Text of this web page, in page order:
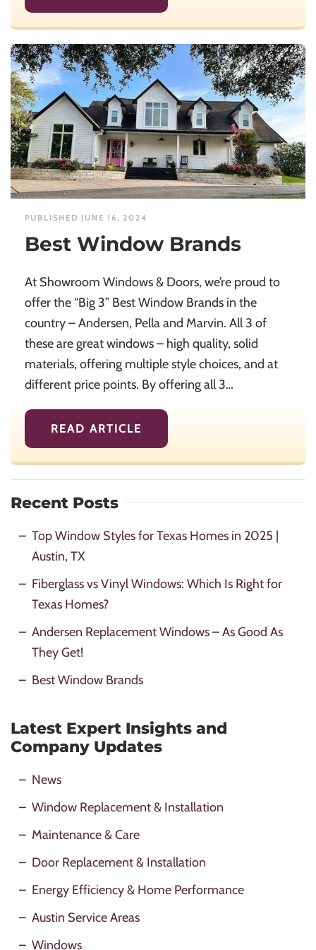
PUBLISHED JUNE 16, 2024
Best Window Brands
At Showroom Windows & Doors, we’re proud to
offer the “Big 3” Best Window Brands in the
country – Andersen, Pella and Marvin. All 3 of
these are great windows – high quality, solid
materials, offering multiple style choices, and at
different price points. By offering all 3…
READ ARTICLE
Recent Posts
Top Window Styles for Texas Homes in 2025 |
Austin, TX
Fiberglass vs Vinyl Windows: Which Is Right for
Texas Homes?
Andersen Replacement Windows – As Good As
They Get!
Best Window Brands
Latest Expert Insights and
Company Updates
News
Window Replacement & Installation
Maintenance & Care
Door Replacement & Installation
Energy Efficiency & Home Performance
Austin Service Areas
Windows